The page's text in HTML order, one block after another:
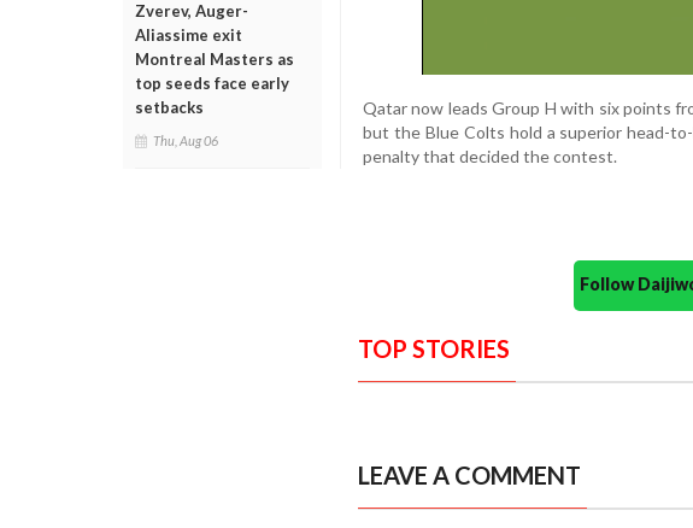
Zverev, Auger-
Aliassime exit
Montreal Masters as
top seeds face early
setbacks
Thu, Aug 06
Qatar now leads Group H with six points
but the Blue Colts hold a superior head-
penalty that decided the contest.
Follow
TOP STORIES
LEAVE A COMMENT